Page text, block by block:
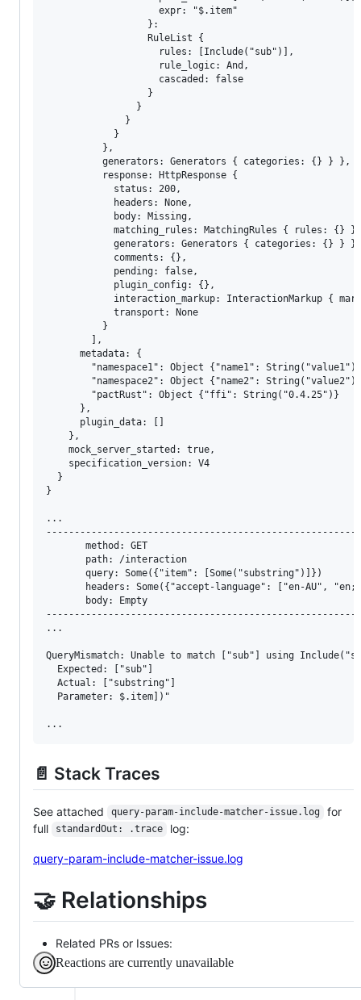
                    expr: "$.item"
                  }:
                  RuleList {
                    rules: [Include("sub")],
                    rule_logic: And,
                    cascaded: false
                  }
                }
              }
            }
          },
          generators: Generators { categories: {} } },
          response: HttpResponse {
            status: 200,
            headers: None,
            body: Missing,
matching_rules: MatchingRules { rules: {}
generators: Generators { categories: {} }
            comments: {},
            pending: false,
            plugin_config: {},
interaction_markup: InteractionMarkup {
            transport: None
          }
        ],
      metadata: {
"namespace1": Object {"name1":
"namespace2": Object {"name2":
        "pactRust": Object {"ffi": String("0.4.25")}
      },
      plugin_data: []
    },
    mock_server_started: true,
    specification_version: V4
  }
}
...
       method: GET
       path: /interaction
       query: Some({"item": [Some("substring")]})
headers: Some({"accept-language": ["en-AU",
       body: Empty
...
QueryMismatch: Unable to match ["sub"] using
  Expected: ["sub"]
  Actual: ["substring"]
  Parameter: $.item])"
📄 Stack Traces
See attached query-param-include-matcher-issue.log
for
full
standardOut: .trace log:
query-param-include-matcher-issue.log
🤝 Relationships
Related PRs or Issues:
Reactions are currently unavailable